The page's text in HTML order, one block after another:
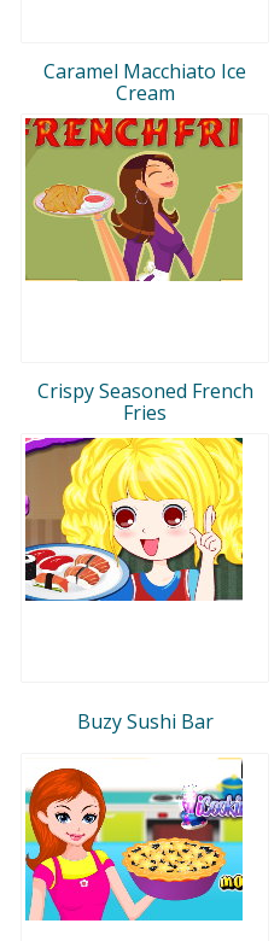
Caramel Macchiato Ice
Cream
Crispy Seasoned French
Fries
Buzy Sushi Bar